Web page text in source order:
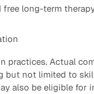
free long-term
practices. Actual
but not limited to
also be eligible for